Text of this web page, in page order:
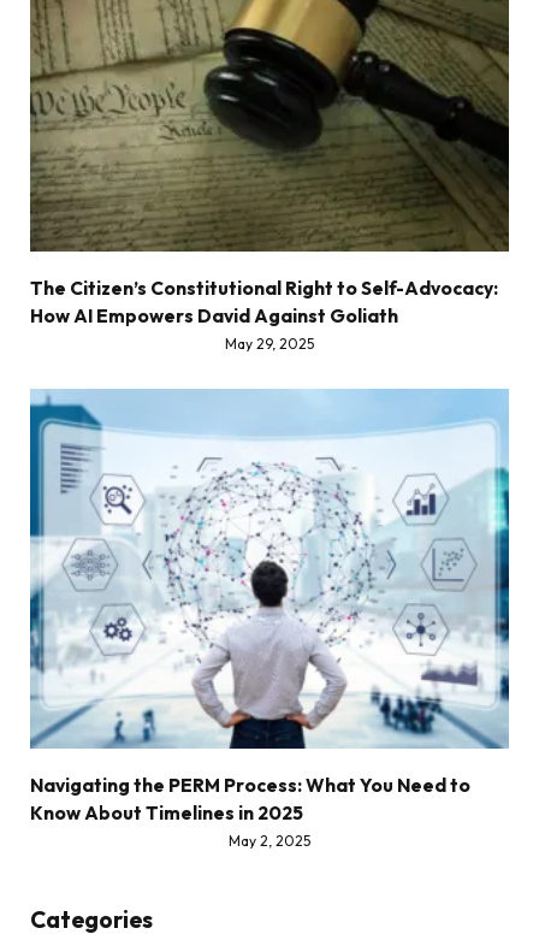
The Citizen’s Constitutional Right to Self-Advocacy:
How AI Empowers David Against Goliath
May 29, 2025
Navigating the PERM Process: What You Need to
Know About Timelines in 2025
May 2, 2025
Categories